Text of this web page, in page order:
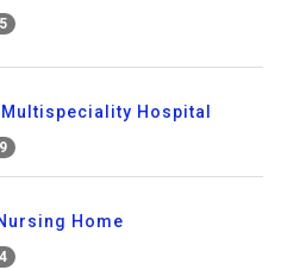
Multispeciality Hospital
Home